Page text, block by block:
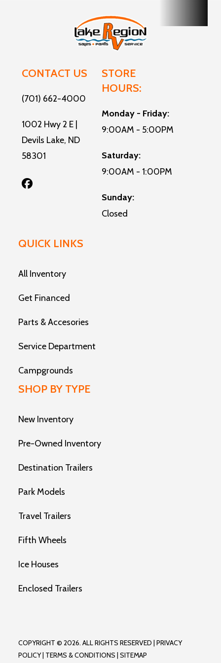
CONTACT US
(701) 662-4000
1002 Hwy 2 E |
Devils Lake, ND
58301
STORE
HOURS:
Monday - Friday:
9:00AM - 5:00PM
Saturday:
9:00AM - 1:00PM
Sunday:
Closed
QUICK LINKS
All Inventory
Get Financed
Parts & Accesories
Service Department
Campgrounds
SHOP BY TYPE
New Inventory
Pre-Owned Inventory
Destination Trailers
Park Models
Travel Trailers
Fifth Wheels
Ice Houses
Enclosed Trailers
COPYRIGHT © 2026. ALL RIGHTS RESERVED |PRIVACY
POLICY| TERMS & CONDITIONS |SITEMAP